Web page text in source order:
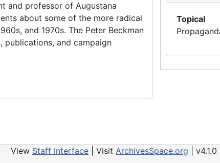
and professor of Augustana
about some of the more radical
and 1970s. The Peter Beckman
publications, and campaign
Topical
View Staff Interface | Visit ArchivesSpace.org |